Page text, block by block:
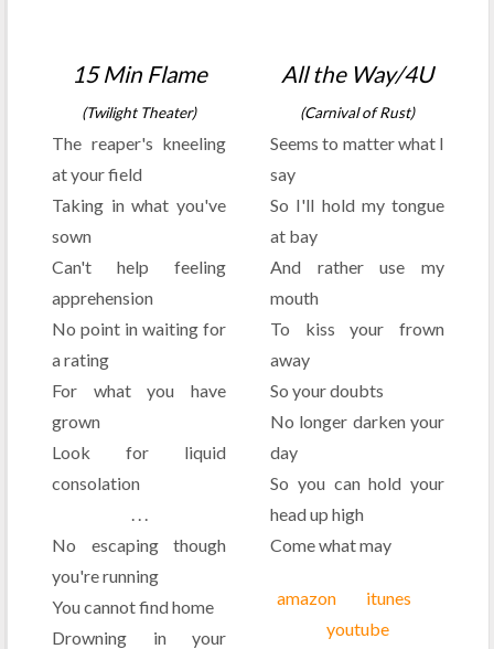
15 Min Flame
(Twilight Theater)
The reaper's kneeling
at your field
Taking in what you've
sown
Can't help feeling
apprehension
No point in waiting for
a rating
For what you have
grown
Look for liquid
consolation
. . .
No escaping though
you're running
You cannot find home
Drowning in your
All the Way/4U
(Carnival of Rust)
Seems to matter what I
say
So I'll hold my tongue
at bay
And rather use my
mouth
To kiss your frown
away
So your doubts
No longer darken your
day
So you can hold your
head up high
Come what may
amazon
itunes
youtube